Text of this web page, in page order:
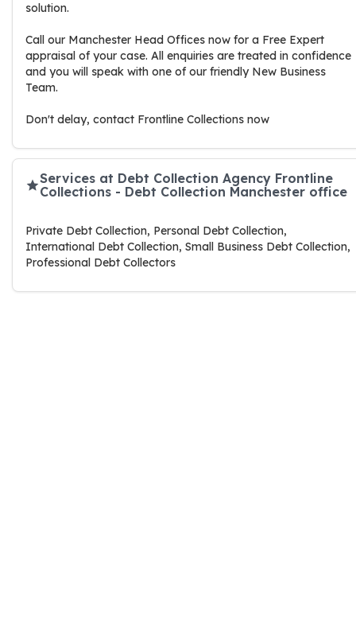
solution.
Call our Manchester Head Offices now for a Free Expert
appraisal of your case. All enquiries are treated in confidence
and you will speak with one of our friendly New Business
Team.
Don't delay, contact Frontline Collections now
Services at Debt Collection Agency Frontline
Collections - Debt Collection Manchester office
Private Debt Collection, Personal Debt Collection,
International Debt Collection, Small Business Debt Collection,
Professional Debt Collectors